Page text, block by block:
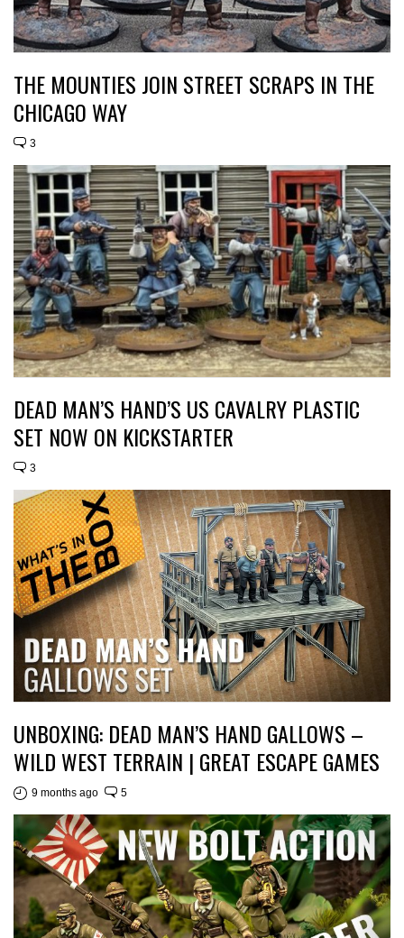
THE MOUNTIES JOIN STREET SCRAPS IN THE
CHICAGO WAY
3
DEAD MAN’S HAND’S US CAVALRY PLASTIC
SET NOW ON KICKSTARTER
3
UNBOXING: DEAD MAN’S HAND GALLOWS –
WILD WEST TERRAIN | GREAT ESCAPE GAMES
9 months ago 5